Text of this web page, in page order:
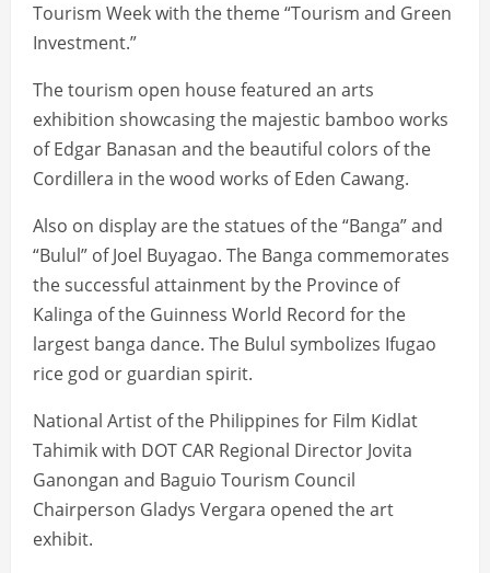
Tourism Week with the theme “Tourism and Green
Investment.”
The tourism open house featured an arts
exhibition showcasing the majestic bamboo works
of Edgar Banasan and the beautiful colors of the
Cordillera in the wood works of Eden Cawang.
Also on display are the statues of the “Banga” and
“Bulul” of Joel Buyagao. The Banga commemorates
the successful attainment by the Province of
Kalinga of the Guinness World Record for the
largest banga dance. The Bulul symbolizes Ifugao
rice god or guardian spirit.
National Artist of the Philippines for Film Kidlat
Tahimik with DOT CAR Regional Director Jovita
Ganongan and Baguio Tourism Council
Chairperson Gladys Vergara opened the art
exhibit.